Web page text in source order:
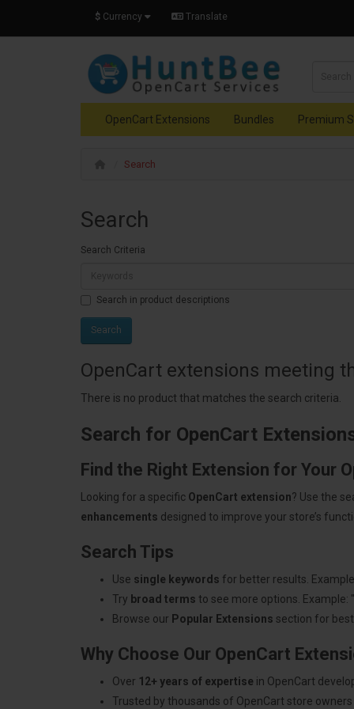
$ Currency Translate
OpenCart Extensions Bundles Premium
Search
Search
Search Criteria
Search in product descriptions
OpenCart extensions meeting
There is no product that matches the search criteria.
Search for OpenCart
Find the Right Extension for Your
Looking for a specific OpenCart extension? Use the
enhancements designed to improve your store’s
Search Tips
Use single keywords for better results.
Try broad terms to see more options.
Browse our Popular Extensions section for
Why Choose Our OpenCart
Over 12+ years of expertise in OpenCart
Trusted by thousands of OpenCart store